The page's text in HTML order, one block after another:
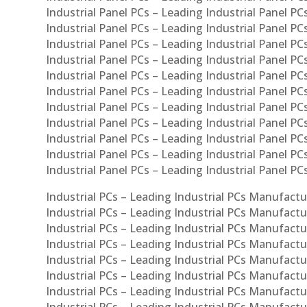
Industrial Panel PCs – Leading Industrial Panel
Industrial Panel PCs – Leading Industrial Panel
Industrial Panel PCs – Leading Industrial Panel
Industrial Panel PCs – Leading Industrial Panel
Industrial Panel PCs – Leading Industrial Panel
Industrial Panel PCs – Leading Industrial Panel
Industrial Panel PCs – Leading Industrial Panel
Industrial Panel PCs – Leading Industrial Panel
Industrial Panel PCs – Leading Industrial Panel
Industrial Panel PCs – Leading Industrial Panel
Industrial Panel PCs – Leading Industrial Panel
Industrial PCs – Leading Industrial PCs
Industrial PCs – Leading Industrial PCs
Industrial PCs – Leading Industrial PCs
Industrial PCs – Leading Industrial PCs
Industrial PCs – Leading Industrial PCs
Industrial PCs – Leading Industrial PCs
Industrial PCs – Leading Industrial PCs